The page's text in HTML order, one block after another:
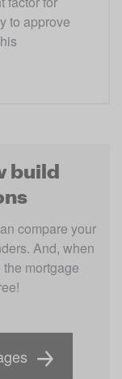
to approve
build
compare your
And, when
mortgage